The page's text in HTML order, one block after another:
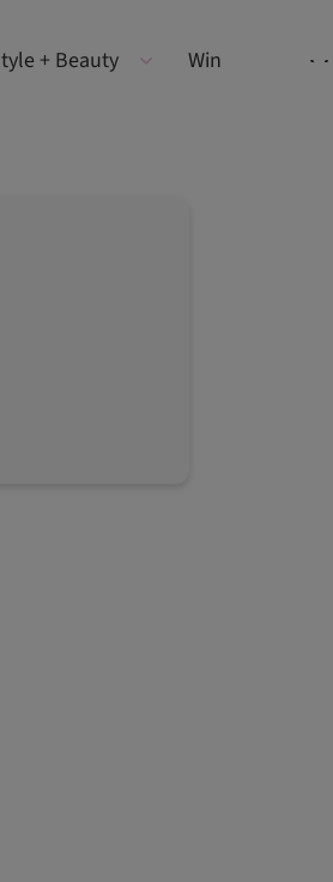
+ Beauty Win